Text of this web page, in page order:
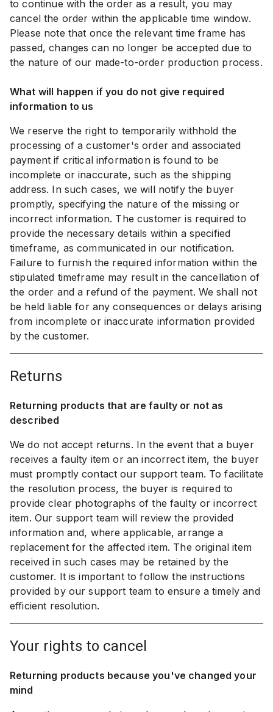
to continue with the order as a result, you may
cancel the order within the applicable time window.
Please note that once the relevant time frame has
passed, changes can no longer be accepted due to
the nature of our made-to-order production process.
What will happen if you do not give required
information to us
We reserve the right to temporarily withhold the
processing of a customer's order and associated
payment if critical information is found to be
incomplete or inaccurate, such as the shipping
address. In such cases, we will notify the buyer
promptly, specifying the nature of the missing or
incorrect information. The customer is required to
provide the necessary details within a specified
timeframe, as communicated in our notification.
Failure to furnish the required information within the
stipulated timeframe may result in the cancellation of
the order and a refund of the payment. We shall not
be held liable for any consequences or delays arising
from incomplete or inaccurate information provided
by the customer.
returns
Returning products that are faulty or not as
described
We do not accept returns. In the event that a buyer
receives a faulty item or an incorrect item, the buyer
must promptly contact our support team. To facilitate
the resolution process, the buyer is required to
provide clear photographs of the faulty or incorrect
item. Our support team will review the provided
information and, where applicable, arrange a
replacement for the affected item. The original item
received in such cases may be retained by the
customer. It is important to follow the instructions
provided by our support team to ensure a timely and
efficient resolution.
your rights to cancel
Returning products because you've changed your
mind